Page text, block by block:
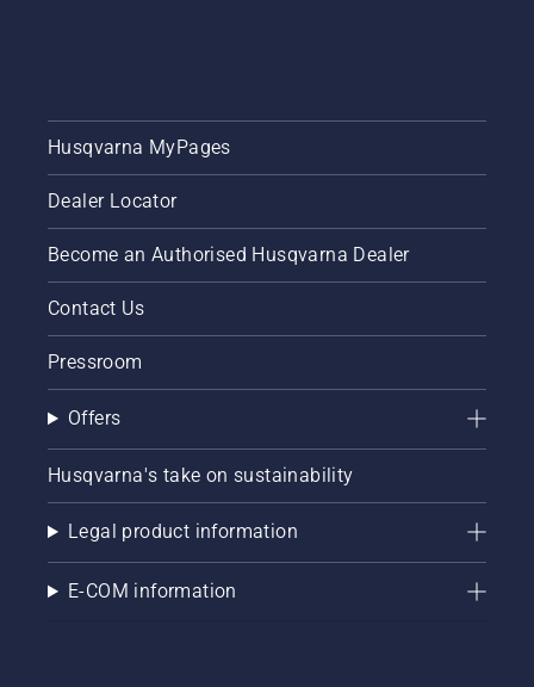
Husqvarna MyPages
Dealer Locator
Become an Authorised Husqvarna Dealer
Contact Us
Pressroom
Offers
Husqvarna's take on sustainability
Legal product information
E-COM information